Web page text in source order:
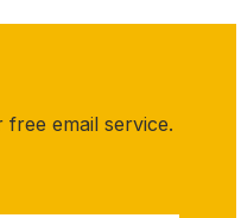
email service.